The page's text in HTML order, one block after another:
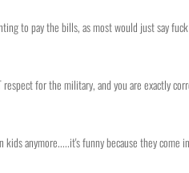
to pay the bills, as most would just say
respect for the military, and you are exactly
anymore.....it's funny because they come